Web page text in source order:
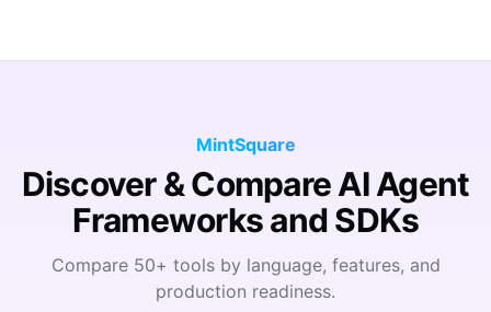
MintSquare
Discover & Compare AI Agent
Frameworks and SDKs
Compare 50+ tools by language, features, and
production readiness.